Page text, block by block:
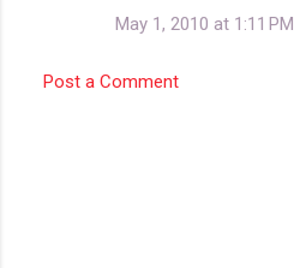
May 1, 2010 at 1:11 PM
Post a Comment